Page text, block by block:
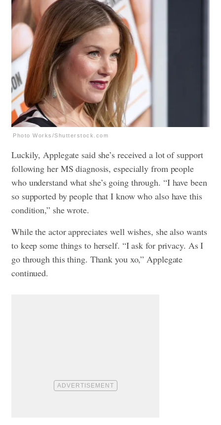
Photo Works/Shutterstock.com
Luckily, Applegate said she’s received a lot of support
following her MS diagnosis, especially from people
who understand what she’s going through. “I have been
so supported by people that I know who also have this
condition,” she wrote.
While the actor appreciates well wishes, she also wants
to keep some things to herself. “I ask for privacy. As I
go through this thing. Thank you xo,” Applegate
continued.